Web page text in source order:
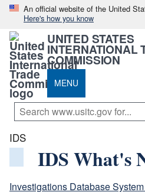
An official website of the United
Here's how you know
UNITED STATES
INTERNATIONAL
COMMISSION
MENU
IDS
IDS What's
Investigations Database